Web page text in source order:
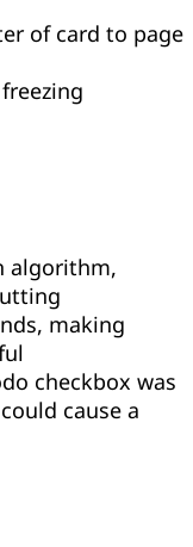
of card to page
algorithm,
making
checkbox was
cause a